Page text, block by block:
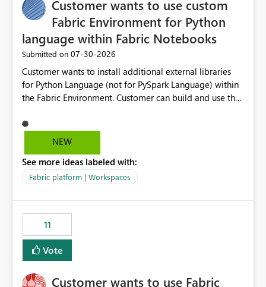
Customer wants to use custom
Fabric Environment for Python
language within Fabric Notebooks
Submitted on ‎07-30-2026
Customer wants to install additional external libraries
for Python Language (not for PySpark Language) within
the Fabric Environment. Customer can build and use the
but not for Python language within Fabric Workspace.
Apache Spark enabled cluster of computers is a great
professionals do not always need Spark as it comes with
its own overheads. Also engaging a cluster of computers
Fabric Environment for Python language.
NEW
See more ideas labeled with:
Fabric platform | Workspaces
11
Vote
Customer wants to use Fabric